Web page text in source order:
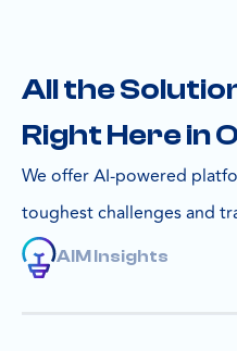
All the
Right Here in
We offer AI-powered
toughest challenges and
AIM Insights